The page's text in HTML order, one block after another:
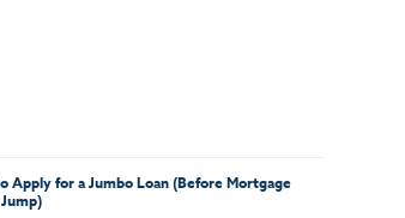
Apply for a Jumbo Loan (Before Mortgage